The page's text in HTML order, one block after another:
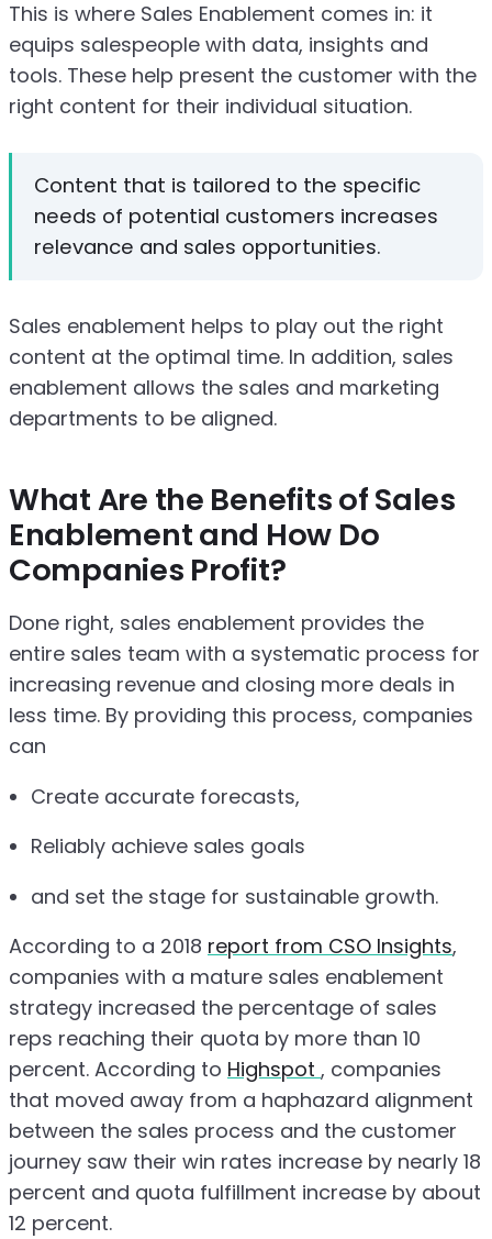
This is where Sales Enablement comes in: it
equips salespeople with data, insights and
tools. These help present the customer with the
right content for their individual situation.
Content that is tailored to the specific
needs of potential customers increases
relevance and sales opportunities.
Sales enablement helps to play out the right
content at the optimal time. In addition, sales
enablement allows the sales and marketing
departments to be aligned.
What Are the Benefits of Sales
Enablement and How Do
Companies Profit?
Done right, sales enablement provides the
entire sales team with a systematic process for
increasing revenue and closing more deals in
less time. By providing this process, companies
can
Create accurate forecasts,
Reliably achieve sales goals
and set the stage for sustainable growth.
According to a 2018 report from CSO Insights,
companies with a mature sales enablement
strategy increased the percentage of sales
reps reaching their quota by more than 10
percent. According to Highspot , companies
that moved away from a haphazard alignment
between the sales process and the customer
journey saw their win rates increase by nearly 18
percent and quota fulfillment increase by about
12 percent.